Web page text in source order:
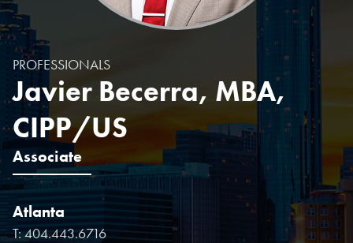
PROFESSIONALS
Javier Becerra, MBA,
CIPP/US
Associate
Atlanta
T:404.443.6716